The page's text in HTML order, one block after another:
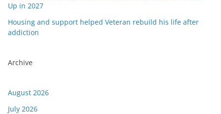
Up in 2027
Housing and support helped Veteran rebuild his life after
addiction
Archive
August 2026
July 2026